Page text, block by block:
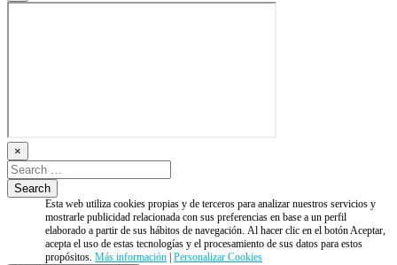
×
Esta web utiliza cookies propias y de terceros para analizar nuestros servicios y
mostrarle publicidad relacionada con sus preferencias en base a un perfil
elaborado a partir de sus hábitos de navegación. Al hacer clic en el botón Aceptar,
acepta el uso de estas tecnologías y el procesamiento de sus datos para estos
propósitos.Más información |Personalizar Cookies